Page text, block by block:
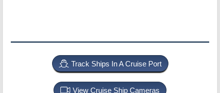
Track Ships In A Cruise Port
View Cruise Ship Cameras